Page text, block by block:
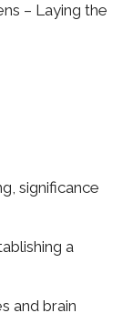
– Laying the
significance
a
and brain